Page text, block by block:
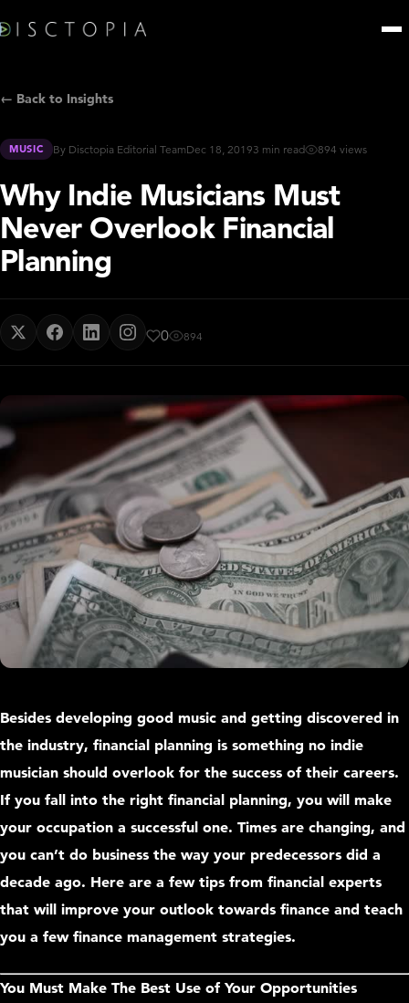
← Back to Insights
MUSIC By Disctopia Editorial TeamDec 18, 20193 min read 894 views
Why Indie Musicians Must
Never Overlook Financial
Planning
0 894
Besides developing good music and getting discovered in
the industry, financial planning is something no indie
musician should overlook for the success of their careers.
If you fall into the right financial planning, you will make
your occupation a successful one. Times are changing, and
you can’t do business the way your predecessors did a
decade ago. Here are a few tips from financial experts
that will improve your outlook towards finance and teach
you a few finance management strategies.
You Must Make The Best Use of Your Opportunities